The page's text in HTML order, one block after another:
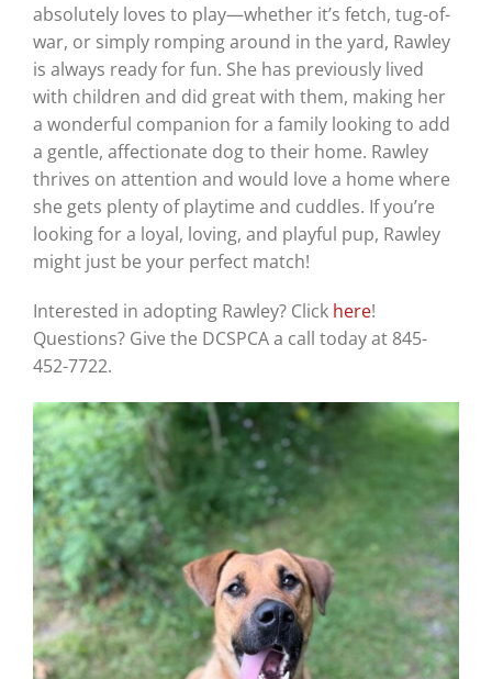
absolutely loves to play—whether it’s fetch, tug-of-
war, or simply romping around in the yard, Rawley
is always ready for fun. She has previously lived
with children and did great with them, making her
a wonderful companion for a family looking to add
a gentle, affectionate dog to their home. Rawley
thrives on attention and would love a home where
she gets plenty of playtime and cuddles. If you’re
looking for a loyal, loving, and playful pup, Rawley
might just be your perfect match!
Interested in adopting Rawley? Click here!
Questions? Give the DCSPCA a call today at 845-
452-7722.